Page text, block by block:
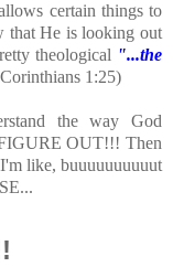
certain things to
that He is looking out
theological "...the
1:25)
the way God
OUT!!! Then
like, buuuuuuuuuut